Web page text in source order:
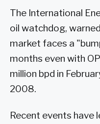
The International
oil watchdog,
market faces a
months even with
million bpd in
2008.
Recent events have